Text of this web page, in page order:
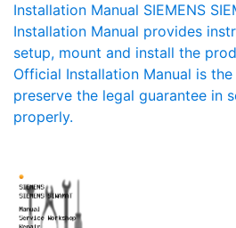
Installation Manual SIEMENS
Installation Manual provides
setup, mount and install the
Official Installation Manual is
preserve the legal guarantee in
properly.